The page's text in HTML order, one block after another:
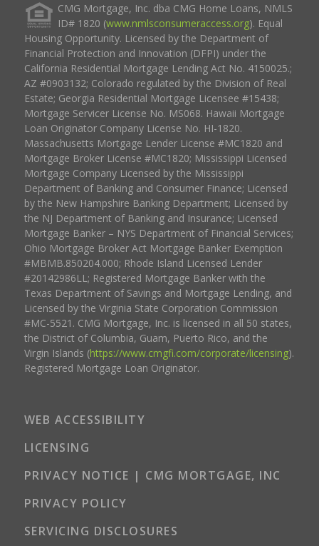
CMG Mortgage, Inc. dba CMG Home Loans, NMLS
ID# 1820 (www.nmlsconsumeraccess.org). Equal
Housing Opportunity. Licensed by the Department of
Financial Protection and Innovation (DFPI) under the
California Residential Mortgage Lending Act No. 4150025.;
AZ #0903132; Colorado regulated by the Division of Real
Estate; Georgia Residential Mortgage Licensee #15438;
Mortgage Servicer License No. MS068. Hawaii Mortgage
Loan Originator Company License No. HI-1820.
Massachusetts Mortgage Lender License #MC1820 and
Mortgage Broker License #MC1820; Mississippi Licensed
Mortgage Company Licensed by the Mississippi
Department of Banking and Consumer Finance; Licensed
by the New Hampshire Banking Department; Licensed by
the NJ Department of Banking and Insurance; Licensed
Mortgage Banker – NYS Department of Financial Services;
Ohio Mortgage Broker Act Mortgage Banker Exemption
#MBMB.850204.000; Rhode Island Licensed Lender
#20142986LL; Registered Mortgage Banker with the
Texas Department of Savings and Mortgage Lending, and
Licensed by the Virginia State Corporation Commission
#MC-5521. CMG Mortgage, Inc. is licensed in all 50 states,
the District of Columbia, Guam, Puerto Rico, and the
Virgin Islands (https://www.cmgfi.com/corporate/licensing).
Registered Mortgage Loan Originator.
WEB ACCESSIBILITY
LICENSING
PRIVACY NOTICE | CMG MORTGAGE, INC
PRIVACY POLICY
SERVICING DISCLOSURES